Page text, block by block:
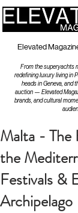
Elevated
From the superyachts
redefining luxury living in
heads in Geneva, and
auction — Elevated
brands, and cultural
Malta - The
the
Festivals &
Archipelago